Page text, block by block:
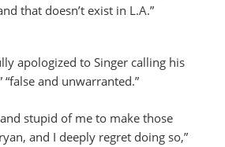
that doesn’t exist in L.A.”
apologized to Singer calling his
and unwarranted.”
stupid of me to make those
and I deeply regret doing so,”